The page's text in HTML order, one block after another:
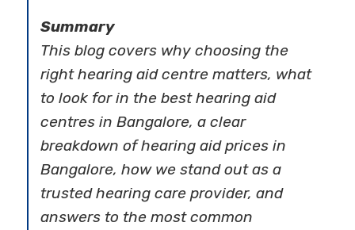
Summary
This blog covers why choosing the
right hearing aid centre matters, what
to look for in the best hearing aid
centres in Bangalore, a clear
breakdown of hearing aid prices in
Bangalore, how we stand out as a
trusted hearing care provider, and
answers to the most common